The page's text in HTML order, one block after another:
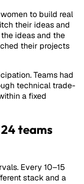
to build real
their ideas and
ideas and the
their projects
Teams had
technical trade-
a fixed
teams
Every 10–15
stack and a